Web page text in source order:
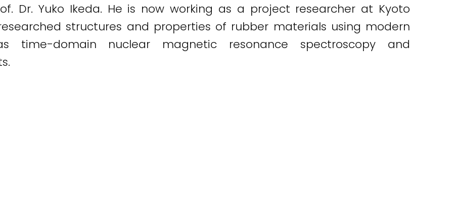
Dr. Yuko Ikeda. He is now working as a project researcher at Kyoto
structures and properties of rubber materials using modern
time-domain nuclear magnetic resonance spectroscopy and